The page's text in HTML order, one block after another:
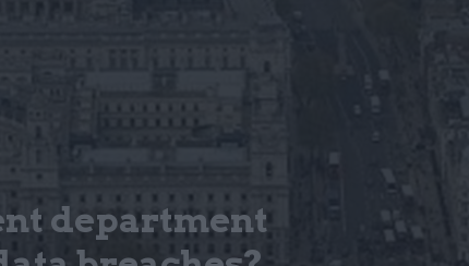
department